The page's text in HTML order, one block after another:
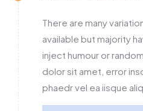
There are many
available but majority
inject humour or
dolor sit amet, error
phaedr vel ea iisque